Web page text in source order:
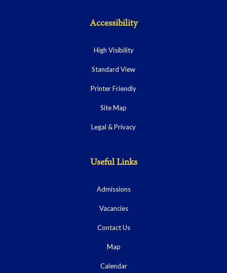
Accessibility
High Visibility
Standard View
Printer Friendly
Site Map
Legal & Privacy
Useful Links
Admissions
Vacancies
Contact Us
Map
Calendar